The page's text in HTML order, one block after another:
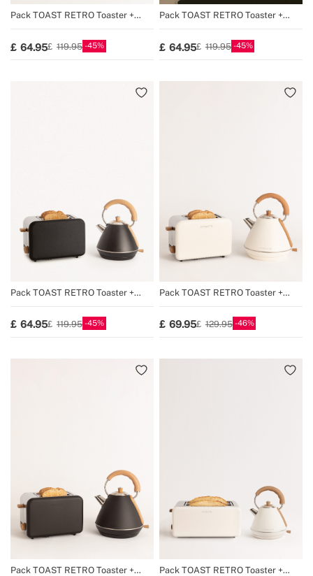
Pack TOAST RETRO Toaster +
64.95 119.95 45
Pack TOAST RETRO Toaster +
64.95 119.95 45
Pack TOAST RETRO Toaster +
64.95 119.95 45
Pack TOAST RETRO Toaster +
69.95 129.95 46
Pack TOAST RETRO Toaster +
Pack TOAST RETRO Toaster +